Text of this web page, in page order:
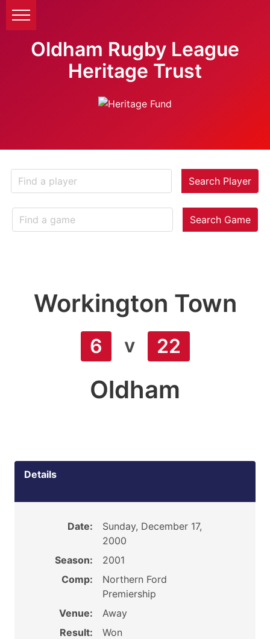
Oldham Rugby League
Heritage Trust
Search Player
Search Game
Workington Town
6 v 22
Oldham
Details
Date:
Sunday, December 17,
2000
Season:
2001
Comp:
Northern Ford
Premiership
Venue:
Away
Result:
Won